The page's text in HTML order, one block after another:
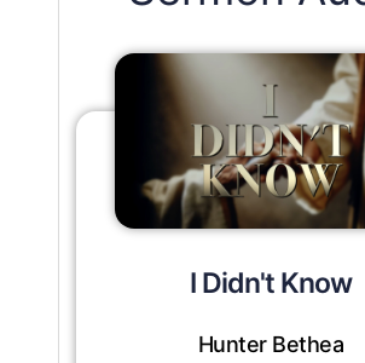
I Didn't Know
Hunter Bethea